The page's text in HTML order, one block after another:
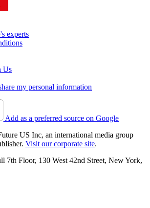
experts
Us
my personal information
Add as a preferred source on Google
US Inc, an international media group
Visit our corporate site.
7th Floor, 130 West 42nd Street, New York,